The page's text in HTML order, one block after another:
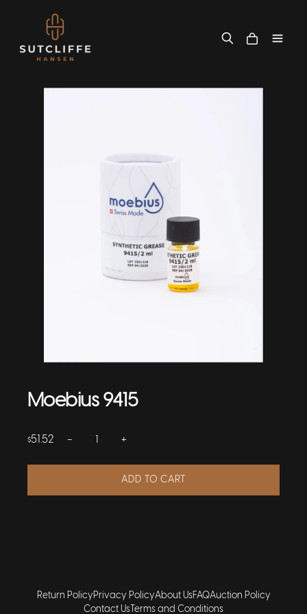
Moebius 9415
$51.52 − +
ADD TO CART
Return PolicyPrivacy PolicyAbout UsFAQAuction Policy
Contact Us Terms and Conditions